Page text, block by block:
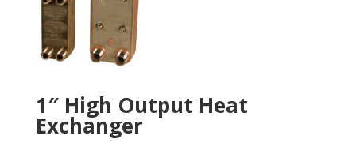
1″ High Output Heat
Exchanger